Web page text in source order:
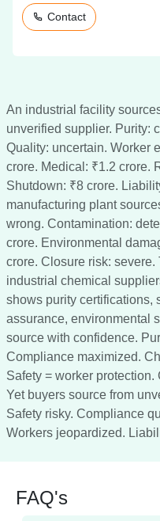
Contact
An industrial facility
unverified supplier. Purity:
Quality: uncertain. Worker
crore. Medical: ₹1.2 crore.
Shutdown: ₹8 crore.
manufacturing plant
wrong. Contamination:
crore. Environmental
crore. Closure risk:
industrial chemical
shows purity certifications,
assurance, environmental
source with confidence.
Compliance maximized.
Safety = worker
Yet buyers source from
Safety risky. Compliance
Workers jeopardized.
FAQ's